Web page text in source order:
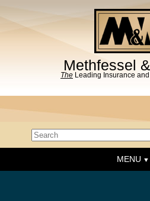
Methfessel
The Leading Insurance
Home
MENU